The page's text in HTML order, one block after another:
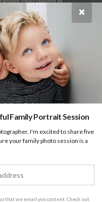
gay families.
×
Family Portrait Session
I'm excited to share five
your family photo session is a
that we email you content. Check out